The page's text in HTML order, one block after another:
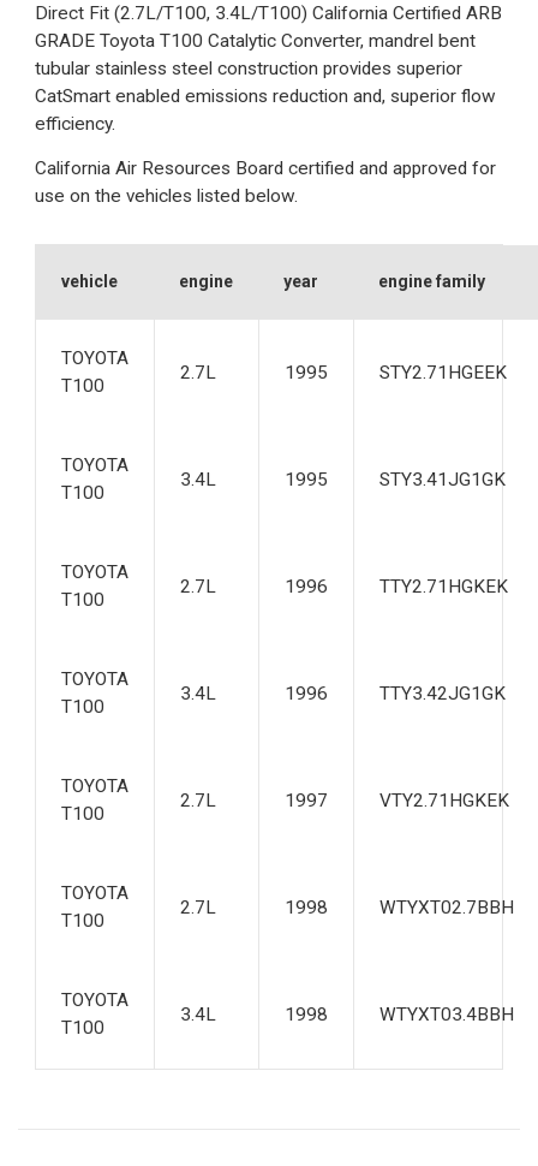
Direct Fit (2.7L/T100, 3.4L/T100) California Certified ARB
GRADE Toyota T100 Catalytic Converter, mandrel bent
tubular stainless steel construction provides superior
CatSmart enabled emissions reduction and, superior flow
efficiency.
California Air Resources Board certified and approved for
use on the vehicles listed below.
vehicle engine year engine family
TOYOTA
T100
2.7L 1995 STY2.71HGEEK
TOYOTA
T100
3.4L 1995 STY3.41JG1GK
TOYOTA
T100
2.7L 1996 TTY2.71HGKEK
TOYOTA
T100
3.4L 1996 TTY3.42JG1GK
TOYOTA
T100
2.7L 1997 VTY2.71HGKEK
TOYOTA
T100
2.7L 1998 WTYXT02.7BBH
TOYOTA
T100
3.4L 1998 WTYXT03.4BBH